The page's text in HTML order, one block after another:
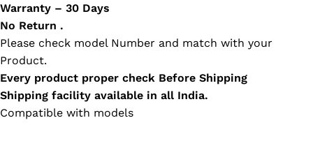
Warranty – 30 Days
No Return .
Please check model Number and match with your
Product.
Every product proper check Before Shipping
Shipping facility available in all India.
Compatible with models